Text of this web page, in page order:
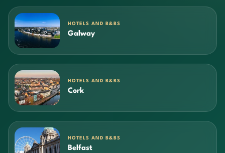
HOTELS AND B&BS
Galway
HOTELS AND B&BS
Cork
HOTELS AND B&BS
Belfast